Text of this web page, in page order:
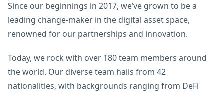
Since our beginnings in 2017, we’ve grown to be a
leading change-maker in the digital asset space,
renowned for our partnerships and innovation.
Today, we rock with over 180 team members around
the world. Our diverse team hails from 42
nationalities, with backgrounds ranging from DeFi